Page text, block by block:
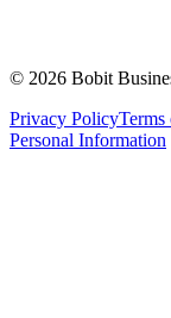
© 2026 Bobit
Privacy PolicyTerms
Personal Information